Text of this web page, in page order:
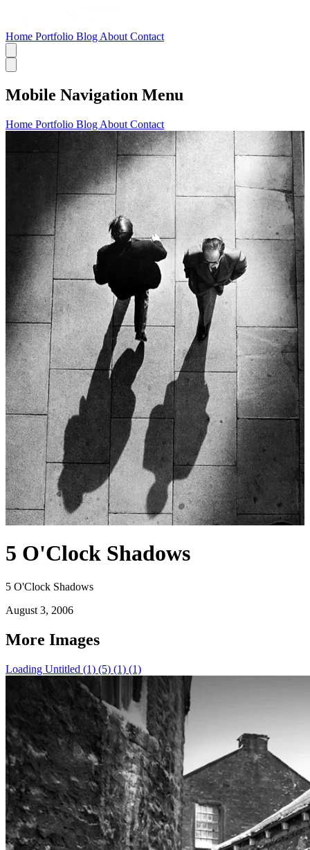
Home Portfolio Blog About Contact
Mobile Navigation Menu
Home Portfolio Blog About Contact
5 O'Clock Shadows
5 O'Clock Shadows
August 3, 2006
More Images
Loading Untitled (1) (5) (1) (1)